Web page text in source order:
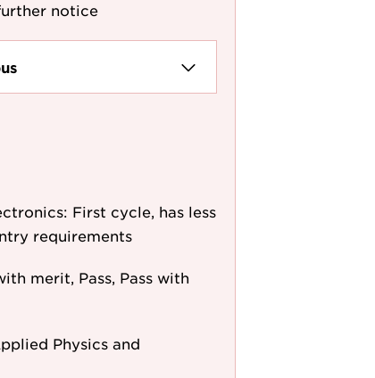
notice
First cycle, has less
requirements
merit, Pass, Pass with
Physics and